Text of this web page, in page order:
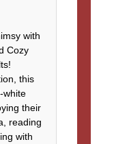
with
Cozy
this
white
their
reading
with